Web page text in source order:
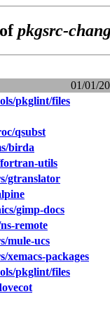
pkgsrc-
01/01/
pkglint/files
qsubst
birda
utils
gtranslator
gimp-docs
remote
mule-ucs
packages
pkglint/files